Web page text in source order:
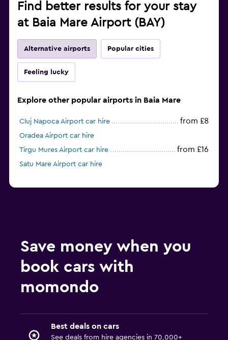
Find better results for your stay
at Baia Mare Airport (BAY)
Alternative airports Popular cities
Feeling lucky
Explore other popular airports in Baia Mare
Cluj Napoca Airport car hire from £8
Oradea Airport car hire
Tirgu Mures Airport car hire
from £16
Satu Mare Airport car hire
Save money when you
book cars with
momondo
Best deals on cars
See deals from hire agencies in 70,000+